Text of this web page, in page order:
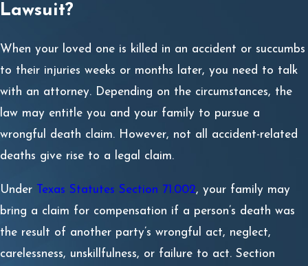
Lawsuit?
When your loved one is killed in an accident or succumbs
to their injuries weeks or months later, you need to talk
with an attorney. Depending on the circumstances, the
law may entitle you and your family to pursue a
wrongful death claim. However, not all accident-related
deaths give rise to a legal claim.
Under Texas Statutes Section 71.002, your family may
bring a claim for compensation if a person’s death was
the result of another party’s wrongful act, neglect,
carelessness, unskillfulness, or failure to act. Section